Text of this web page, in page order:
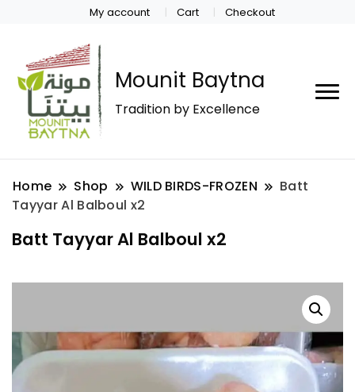
My account Cart Checkout
Mounit Baytna
Tradition by Excellence
Home Shop WILD BIRDS-FROZEN
Batt
Tayyar Al Balboul x2
Batt Tayyar Al Balboul x2